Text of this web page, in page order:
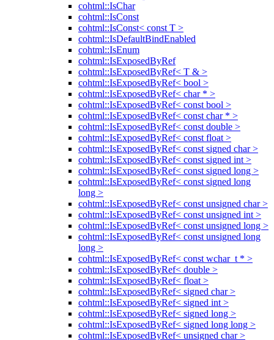
cohtml::IsChar
cohtml::IsConst
cohtml::IsConst< const T >
cohtml::IsDefaultBindEnabled
cohtml::IsEnum
cohtml::IsExposedByRef
cohtml::IsExposedByRef< T & >
cohtml::IsExposedByRef< bool >
cohtml::IsExposedByRef< char * >
cohtml::IsExposedByRef< const bool >
cohtml::IsExposedByRef< const char * >
cohtml::IsExposedByRef< const double >
cohtml::IsExposedByRef< const float >
cohtml::IsExposedByRef< const signed char >
cohtml::IsExposedByRef< const signed int >
cohtml::IsExposedByRef< const signed long >
cohtml::IsExposedByRef< const signed long
long >
cohtml::IsExposedByRef< const unsigned char >
cohtml::IsExposedByRef< const unsigned int >
cohtml::IsExposedByRef< const unsigned long >
cohtml::IsExposedByRef< const unsigned long
long >
cohtml::IsExposedByRef< const wchar_t * >
cohtml::IsExposedByRef< double >
cohtml::IsExposedByRef< float >
cohtml::IsExposedByRef< signed char >
cohtml::IsExposedByRef< signed int >
cohtml::IsExposedByRef< signed long >
cohtml::IsExposedByRef< signed long long >
cohtml::IsExposedByRef< unsigned char >